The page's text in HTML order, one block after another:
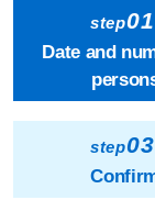
step01
Date and
step03